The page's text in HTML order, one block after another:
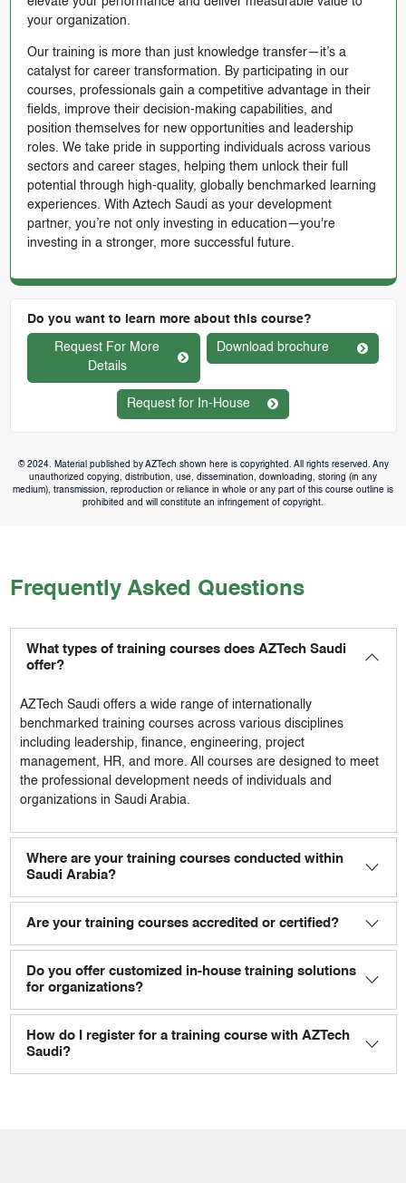
your organization.
Our training is more than just knowledge transfer—it’s a
catalyst for career transformation. By participating in our
courses, professionals gain a competitive advantage in their
fields, improve their decision-making capabilities, and
position themselves for new opportunities and leadership
roles. We take pride in supporting individuals across various
sectors and career stages, helping them unlock their full
potential through high-quality, globally benchmarked learning
experiences. With Aztech Saudi as your development
partner, you’re not only investing in education—you're
investing in a stronger, more successful future.
Do you want to learn more about this course?
Request For More
Details
Download brochure
Request for In-House
© 2024. Material published by AZTech shown here is copyrighted. All rights reserved. Any
unauthorized copying, distribution, use, dissemination, downloading, storing (in any
medium), transmission, reproduction or reliance in whole or any part of this course outline is
prohibited and will constitute an infringement of copyright.
Frequently Asked Questions
What types of training courses does AZTech Saudi
offer?
AZTech Saudioffers a wide range of internationally
benchmarked training courses across various disciplines
including leadership, finance, engineering, project
management, HR, and more. All courses are designed to meet
the professional development needs of individuals and
organizations in Saudi Arabia.
Where are your training courses conducted within
Saudi Arabia?
Are your training courses accredited or certified?
Do you offer customized in-house training solutions
for organizations?
How do I register for a training course with AZTech
Saudi?